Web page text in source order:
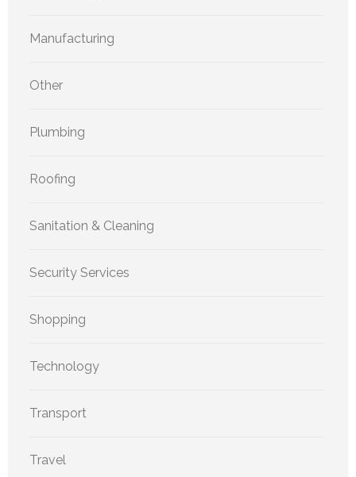
Manufacturing
Other
Plumbing
Roofing
Sanitation & Cleaning
Security Services
Shopping
Technology
Transport
Travel